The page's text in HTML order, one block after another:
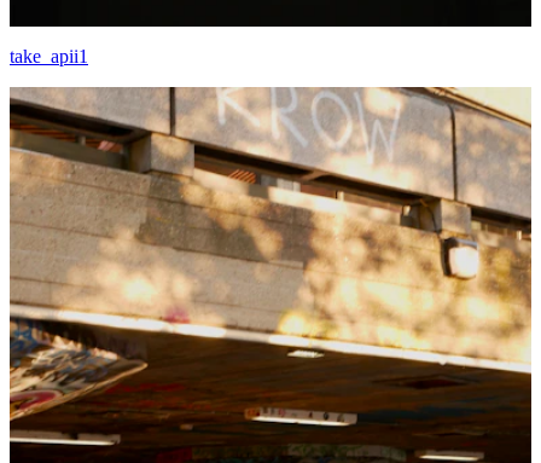
take_apii1